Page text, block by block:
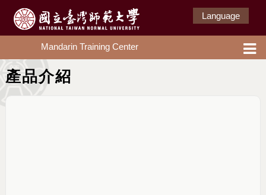
Language
Mandarin Training Center
產品介紹